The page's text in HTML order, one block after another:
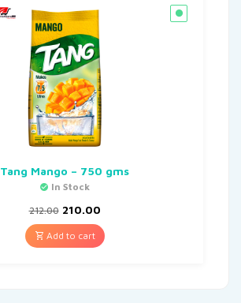
Tang Mango – 750 gms
In Stock
212.00 210.00
Add to cart